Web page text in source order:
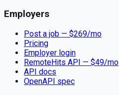
Employers
Post a job — $269/mo
Pricing
Employer login
RemoteHits API — $49/mo
API docs
OpenAPI spec